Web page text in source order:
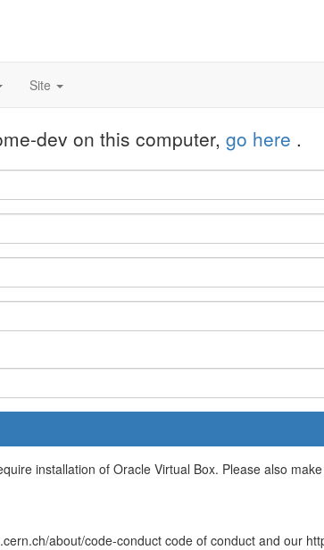
Site
dev on this computer, go here .
installation of Oracle Virtual Box. Please also
about/code-conduct code of conduct and our